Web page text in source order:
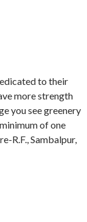
to their
more strength
you see greenery
of one
R.F., Sambalpur,